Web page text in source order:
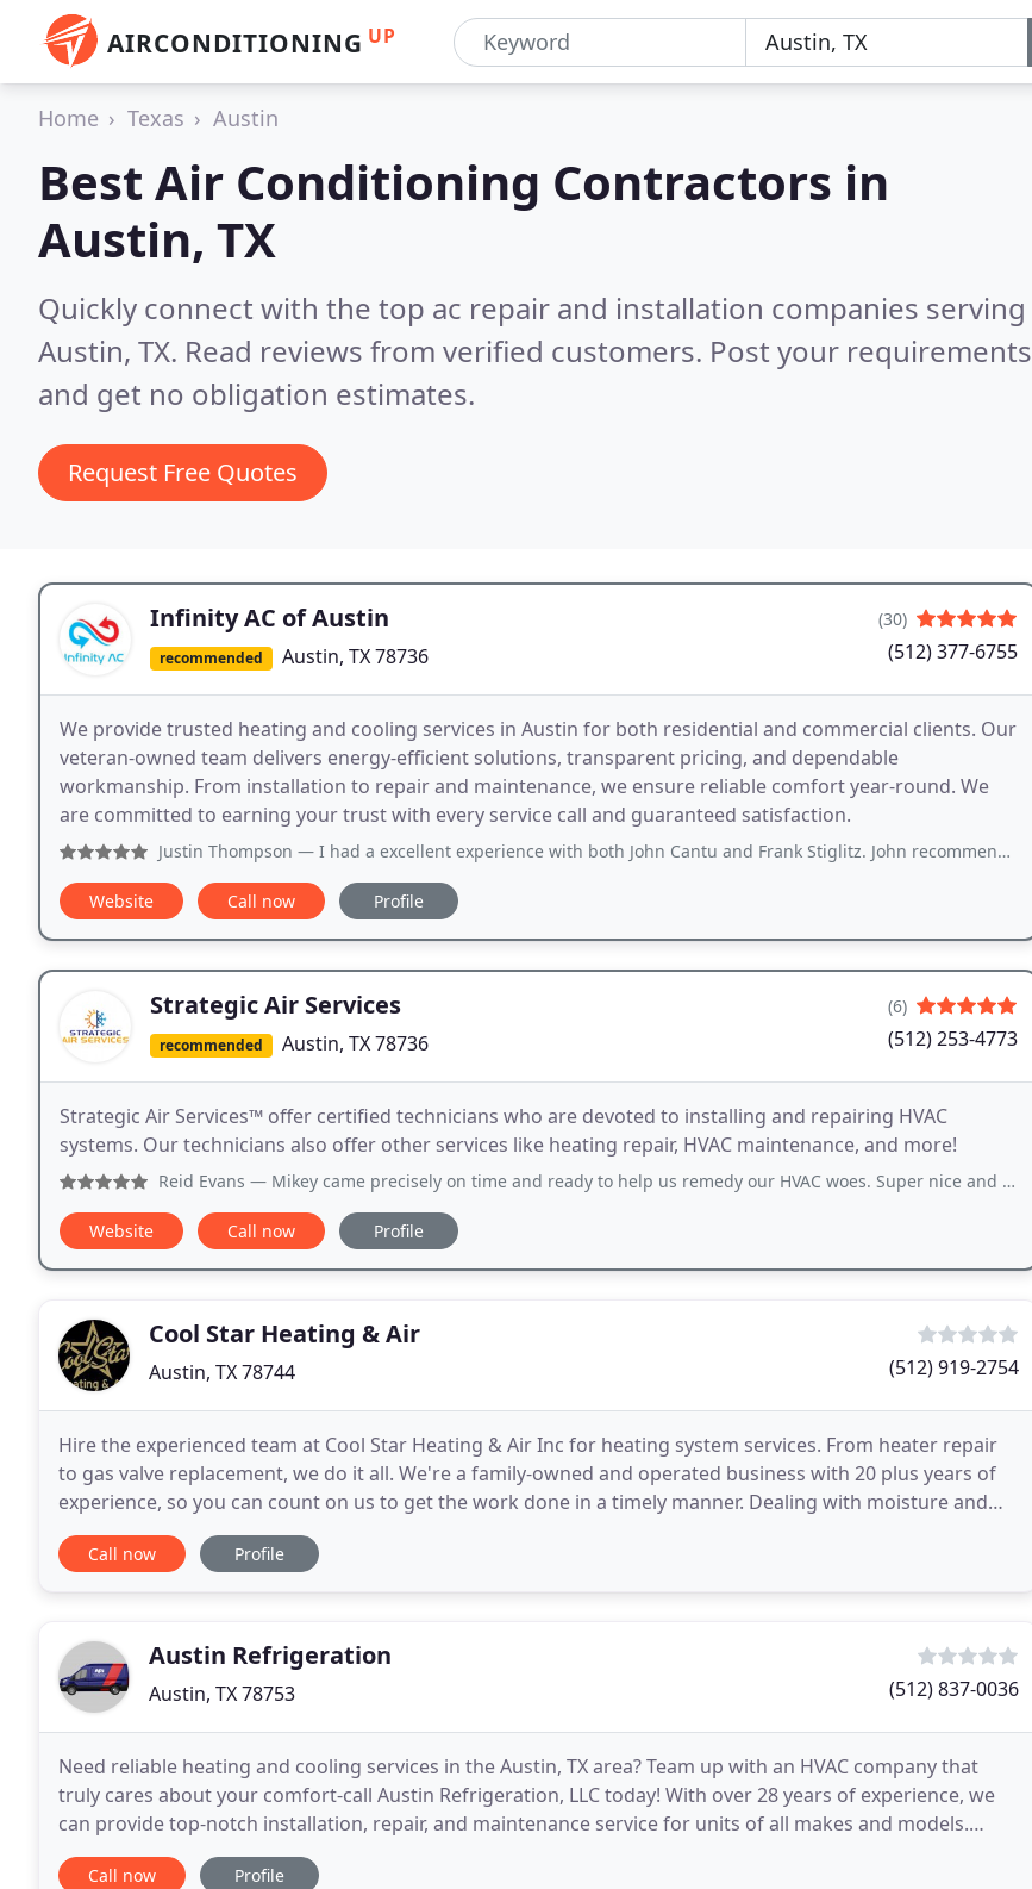
AIRCONDITIONING UP
Home Texas Austin
Best Air Conditioning Contractors in
Austin, TX
Quickly connect with the top ac repair and installation companies serving
Austin, TX. Read reviews from verified customers. Post your requirements
and get no obligation estimates.
Request Free Quotes
Infinity AC of Austin
recommended Austin, TX 78736
(30)
(512) 377-6755
We provide trusted heating and cooling services in Austin for both residential and commercial clients. Our
veteran-owned team delivers energy-efficient solutions, transparent pricing, and dependable
workmanship. From installation to repair and maintenance, we ensure reliable comfort year-round. We
are committed to earning your trust with every service call and guaranteed satisfaction.
Justin Thompson — I had a excellent experience with both John Cantu and Frank Stiglitz. John recommended the system I wanted and made sure
Website Call now Profile
Strategic Air Services
recommended Austin, TX 78736
(6)
(512) 253-4773
Strategic Air Services™ offer certified technicians who are devoted to installing and repairing HVAC
systems. Our technicians also offer other services like heating repair, HVAC maintenance, and more!
Reid Evans — Mikey came precisely on time and ready to help us remedy our HVAC woes. Super nice and approachable and knowledgeable. He
Website Call now Profile
Cool Star Heating & Air
Austin, TX 78744 (512) 919-2754
Hire the experienced team at Cool Star Heating & Air Inc for heating system services. From heater repair
to gas valve replacement, we do it all. We're a family-owned and operated business with 20 plus years of
experience, so you can count on us to get the work done in a timely manner. Dealing with moisture and
termite issues? Rely on us for exceptional
Call now Profile
Austin Refrigeration
Austin, TX 78753 (512) 837-0036
Need reliable heating and cooling services in the Austin, TX area? Team up with an HVAC company that
truly cares about your comfort-call Austin Refrigeration, LLC today! With over 28 years of experience, we
can provide top-notch installation, repair, and maintenance service for units of all makes and models.
Whether you need a gas furnace repair, heat
Call now Profile